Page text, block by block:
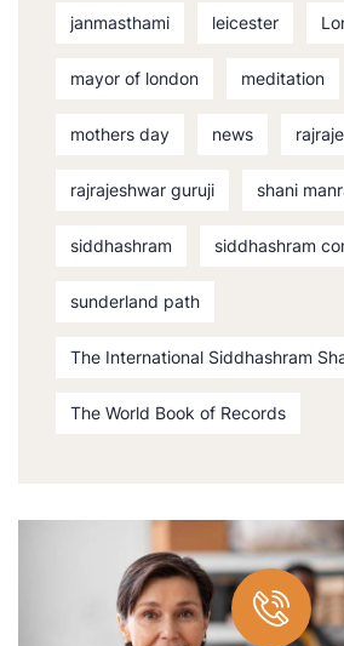
janmasthami leicester
mayor of london meditation
mothers day news
rajrajeshwar guruji shani
siddhashram siddhashram
sunderland path
The International Siddhashram
The World Book of Records